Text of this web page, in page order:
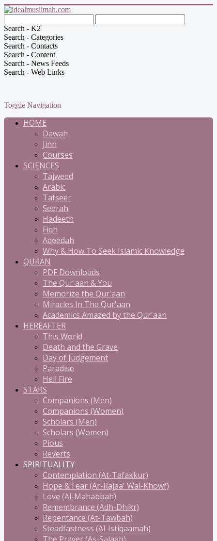
Search - K2
Search - Categories
Search - Contacts
Search - Content
Search - News Feeds
Search - Web Links
Toggle Navigation
HOME
Dawah
Jinn
Courses
SCIENCES
Tajweed
Arabic
Tafseer
Seerah
Hadeeth
Fiqh
Aqeedah
Why & How To Seek Islamic Knowledge
QURAN
PDF Downloads
The Qur'aan & You
Memorize the Qur'aan
Miracles In The Qur'aan
Academics Amazed by the Qur'aan
HEREAFTER
This World
Death and the Grave
Day of Judgement
Paradise
Hell Fire
STARS
Companions (Men)
Companions (Women)
Scholars (Men)
Scholars (Women)
Pious
Reverts
SPIRITUALITY
Contemplation (At-Tafakkur)
Hope & Fear (Ar-Rajaa' Wal-Khowf)
Love (Al-Mahabbah)
Remembrance (Adh-Dhikr)
Repentance (At-Tawbah)
Steadfastness (Al-Istiqaamah)